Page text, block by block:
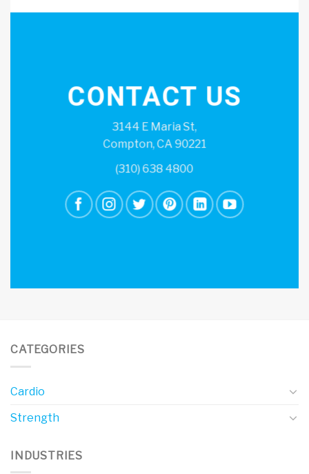
CONTACT US
3144 E Maria St,
Compton, CA 90221
(310) 638 4800
CATEGORIES
Cardio
Strength
INDUSTRIES